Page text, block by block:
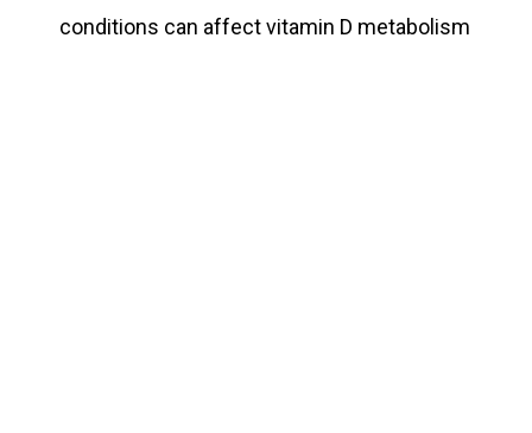
conditions can affect vitamin D metabolism